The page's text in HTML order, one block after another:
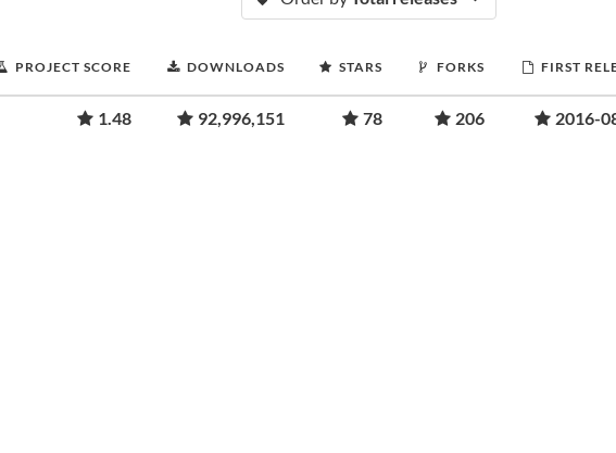
PROJECT SCORE DOWNLOADS STARS FORKS FIRST
1.48 92,996,151 78 206 2016-